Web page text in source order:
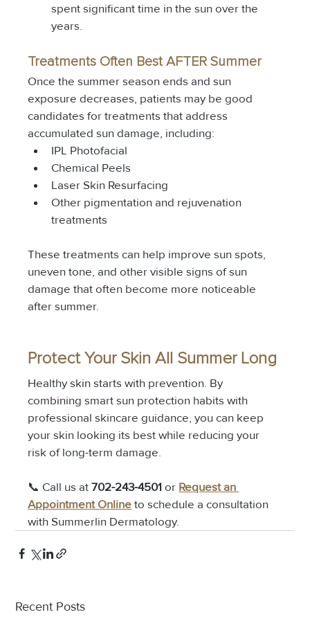
spent significant time in the sun over the
years.
Treatments Often Best AFTER Summer
Once the summer season ends and sun
exposure decreases, patients may be good
candidates for treatments that address
accumulated sun damage, including:
IPL Photofacial
Chemical Peels
Laser Skin Resurfacing
Other pigmentation and rejuvenation
treatments
These treatments can help improve sun spots,
uneven tone, and other visible signs of sun
damage that often become more noticeable
after summer.
Protect Your Skin All Summer Long
Healthy skin starts with prevention. By
combining smart sun protection habits with
professional skincare guidance, you can keep
your skin looking its best while reducing your
risk of long-term damage.
📞 Call us at 702-243-4501 or Request an
Appointment Online to schedule a consultation
with Summerlin Dermatology.
Recent Posts